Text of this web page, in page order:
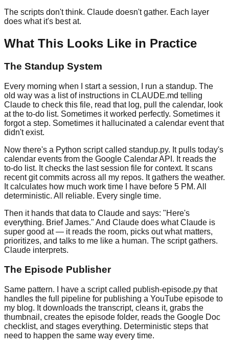
The scripts don't think. Claude doesn't gather. Each layer
does what it's best at.
What This Looks Like in Practice
The Standup System
Every morning when I start a session, I run a standup. The
old way was a list of instructions in CLAUDE.md telling
Claude to check this file, read that log, pull the calendar, look
at the to-do list. Sometimes it worked perfectly. Sometimes it
forgot a step. Sometimes it hallucinated a calendar event that
didn't exist.
Now there's a Python script called standup.py. It pulls today's
calendar events from the Google Calendar API. It reads the
to-do list. It checks the last session file for context. It scans
recent git commits across all my repos. It gathers the weather.
It calculates how much work time I have before 5 PM. All
deterministic. All reliable. Every single time.
Then it hands that data to Claude and says: "Here's
everything. Brief James." And Claude does what Claude is
super good at — it reads the room, picks out what matters,
prioritizes, and talks to me like a human. The script gathers.
Claude interprets.
The Episode Publisher
Same pattern. I have a script called publish-episode.py that
handles the full pipeline for publishing a YouTube episode to
my blog. It downloads the transcript, cleans it, grabs the
thumbnail, creates the episode folder, reads the Google Doc
checklist, and stages everything. Deterministic steps that
need to happen the same way every time.